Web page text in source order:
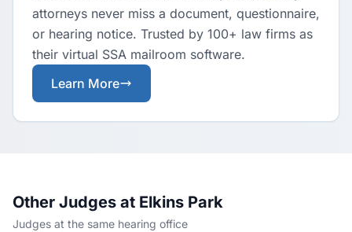
attorneys never miss a document, questionnaire,
or hearing notice. Trusted by 100+ law firms as
their virtual SSA mailroom software.
Learn More
Other Judges at Elkins Park
Judges at the same hearing office